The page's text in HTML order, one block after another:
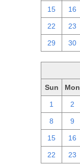
15 16
22 23
29 30
Sun Mon
1 2
8 9
15 16
22 23